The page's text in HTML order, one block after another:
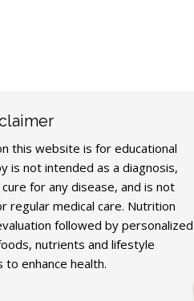
this website is for educational
is not intended as a diagnosis,
for any disease, and is not
regular medical care. Nutrition
followed by personalized
nutrients and lifestyle
enhance health.